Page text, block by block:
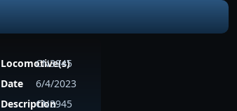
Locomotive(s)
CN3945
Date
6/4/2023
Description
CN3945